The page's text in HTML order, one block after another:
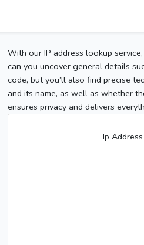
With our IP address lookup
can you uncover general details
code, but you’ll also find precise
and its name, as well as whether
ensures privacy and delivers
Ip Address